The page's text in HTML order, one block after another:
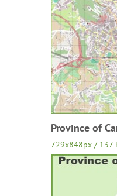
Province of
729x848px / 137